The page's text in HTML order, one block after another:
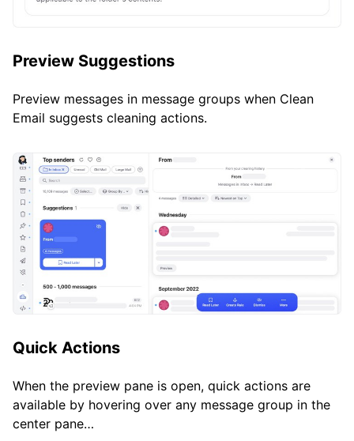
Preview Suggestions
Preview messages in message groups when Clean
Email suggests cleaning actions.
Quick Actions
When the preview pane is open, quick actions are
available by hovering over any message group in the
center pane…